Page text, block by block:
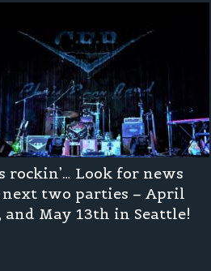
rockin’… Look for news
next two parties – April
May 13th in Seattle!